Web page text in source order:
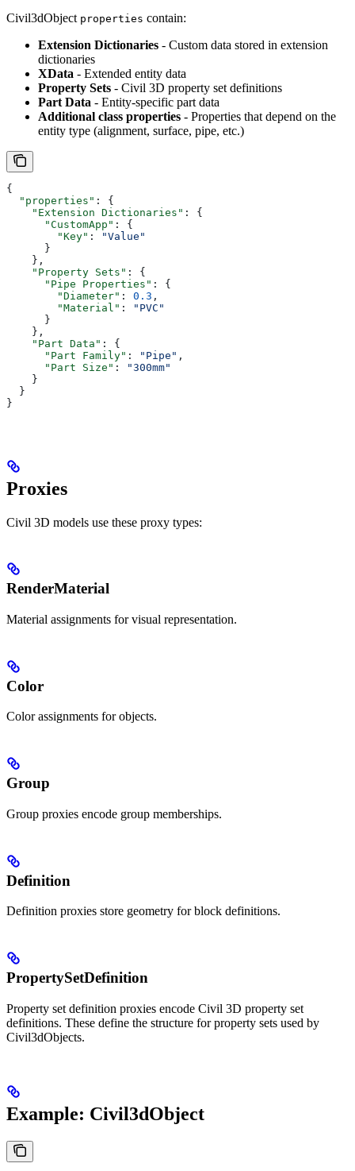
Civil3dObject properties contain:
Extension Dictionaries - Custom data stored in extension
dictionaries
XData - Extended entity data
Property Sets - Civil 3D property set definitions
Part Data - Entity-specific part data
Additional class properties - Properties that depend on the
entity type (alignment, surface, pipe, etc.)
{
  "properties"
: {
    "Extension Dictionaries"
: {
      "CustomApp"
: {
        "Key"
:
"Value"
      }
    },
    "Property Sets"
: {
      "Pipe Properties"
: {
        "Diameter"
: 0.3 ,
        "Material"
:
"PVC"
      }
    },
    "Part Data"
: {
      "Part Family"
: "Pipe" ,
      "Part Size"
:
"300mm"
    }
  }
}
Proxies
Civil 3D models use these proxy types:
RenderMaterial
Material assignments for visual representation.
Color
Color assignments for objects.
Group
Group proxies encode group memberships.
Definition
Definition proxies store geometry for block definitions.
PropertySetDefinition
Property set definition proxies encode Civil 3D property set
definitions. These define the structure for property sets used by
Civil3dObjects.
Example: Civil3dObject